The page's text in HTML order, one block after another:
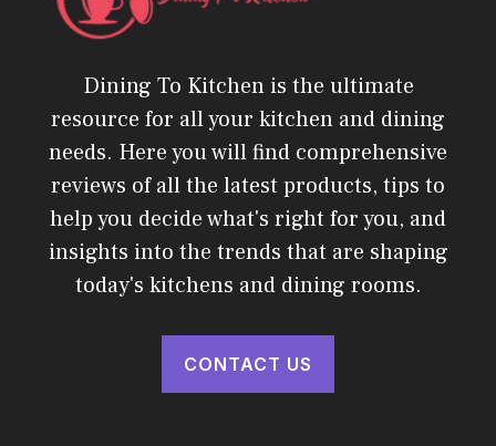
Dining To Kitchen is the ultimate
resource for all your kitchen and dining
needs. Here you will find comprehensive
reviews of all the latest products, tips to
help you decide what's right for you, and
insights into the trends that are shaping
today's kitchens and dining rooms.
CONTACT US